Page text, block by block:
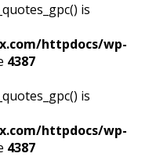
is
httpdocs/wp-
4387
is
httpdocs/wp-
4387